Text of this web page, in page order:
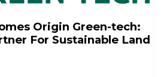
Origin Green-tech:
For Sustainable Land